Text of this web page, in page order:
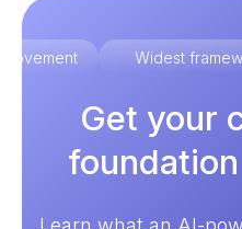
Widest
Get your